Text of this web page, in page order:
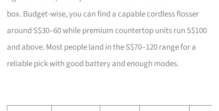
box. Budget-wise, you can find a capable cordless flosser
around S$30–60 while premium countertop units run S$100
and above. Most people land in the S$70–120 range for a
reliable pick with good battery and enough modes.